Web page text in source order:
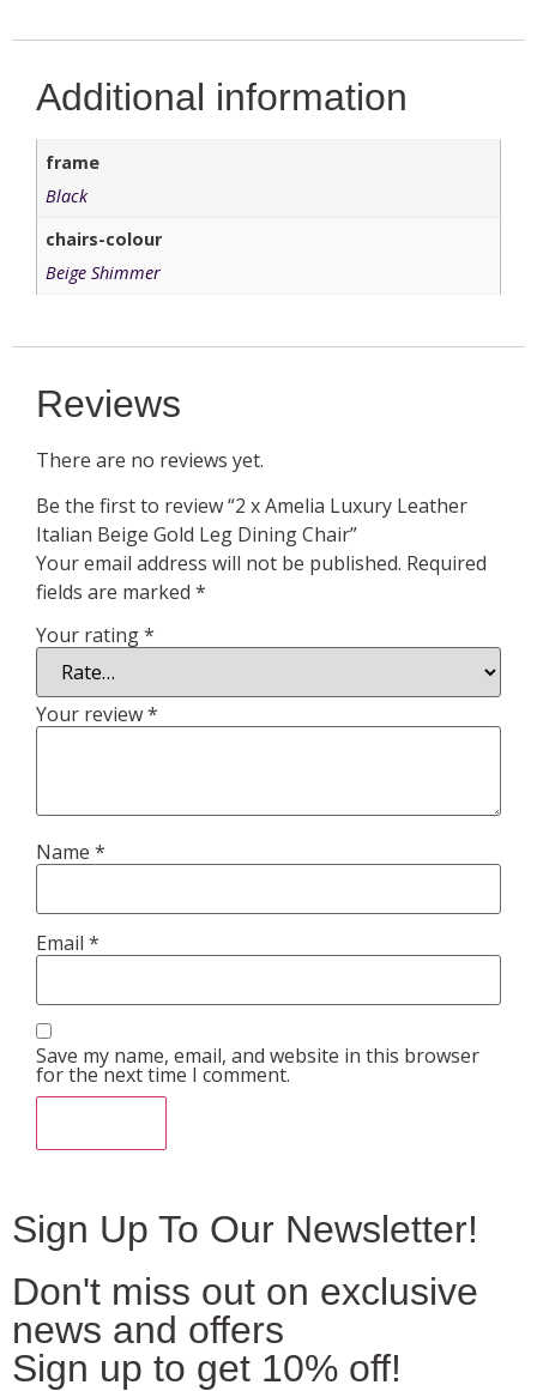
Additional information
frame
Black
chairs-colour
Beige Shimmer
Reviews
There are no reviews yet.
Be the first to review “2 x Amelia Luxury Leather
Italian Beige Gold Leg Dining Chair”
Your email address will not be published. Required
fields are marked *
Your rating*
Your review*
Name *
Email *
Save my name, email, and website in this browser
for the next time I comment.
Sign Up To Our Newsletter!
Don't miss out on exclusive
news and offers
Sign up to get 10% off!